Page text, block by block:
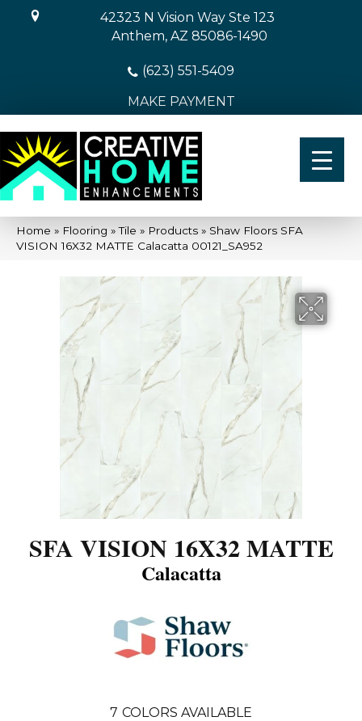
42323 N Vision Way Ste 123
Anthem, AZ 85086-1490
(623) 551-5409
MAKE PAYMENT
Home » Flooring »Tile » Products » Shaw Floors SFA
VISION 16X32 MATTE Calacatta 00121_SA952
SFA VISION 16X32 MATTE
Calacatta
7 COLORS AVAILABLE